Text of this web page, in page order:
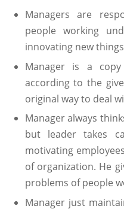
Managers are
people working
innovating new
Manager is a
according to the
original way to deal
Manager always
but leader takes
motivating
of organization. He
problems of people
Manager just